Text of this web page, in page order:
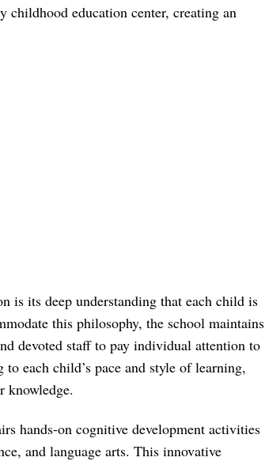
childhood education center, creating an
is its deep understanding that each child is
this philosophy, the school maintains
devoted staff to pay individual attention to
to each child’s pace and style of learning,
knowledge.
hands-on cognitive development activities
and language arts. This innovative